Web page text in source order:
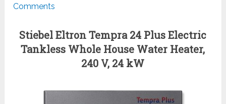
Comments
Stiebel Eltron Tempra 24 Plus Electric
Tankless Whole House Water Heater,
240 V, 24 kW